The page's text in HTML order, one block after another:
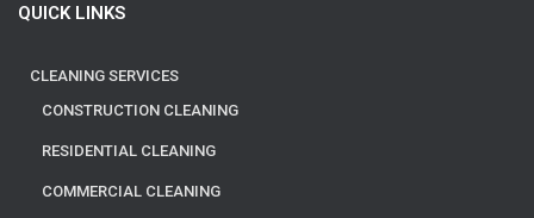
QUICK LINKS
CLEANING SERVICES
CONSTRUCTION CLEANING
RESIDENTIAL CLEANING
COMMERCIAL CLEANING